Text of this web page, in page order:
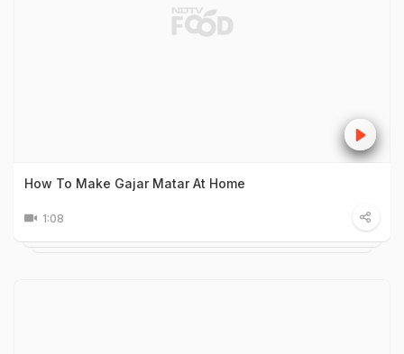
How To Make Gajar Matar At Home
1:08